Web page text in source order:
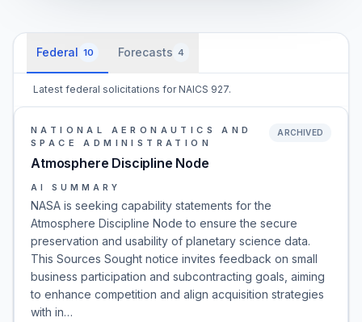
Federal 10 Forecasts 4
Latest federal solicitations for NAICS 927.
NATIONAL AERONAUTICS AND
SPACE ADMINISTRATION
Atmosphere Discipline Node
ARCHIVED
AI SUMMARY
NASA is seeking capability statements for the
Atmosphere Discipline Node to ensure the secure
preservation and usability of planetary science data.
This Sources Sought notice invites feedback on small
business participation and subcontracting goals, aiming
to enhance competition and align acquisition strategies
with in…